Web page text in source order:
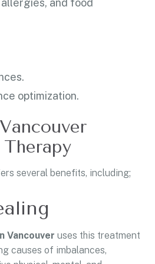
and food
optimization.
several benefits, including;
Vancouver uses this treatment
causes of imbalances,